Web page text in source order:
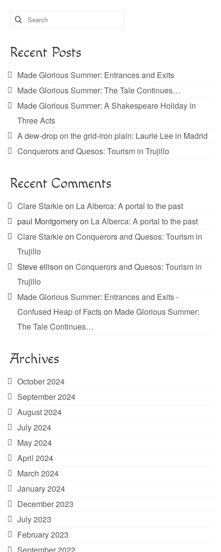
Search
for:
Recent Posts
Made Glorious Summer: Entrances and Exits
Made Glorious Summer: The Tale Continues…
Made Glorious Summer: A Shakespeare Holiday in
Three Acts
A dew-drop on the grid-iron plain: Laurie Lee in Madrid
Conquerors and Quesos: Tourism in Trujillo
Recent Comments
Clare Starkieon La Alberca: A portal to the past
paul Montgomeryon La Alberca: A portal to the past
Clare Starkieon Conquerors and Quesos: Tourism in
Trujillo
Steve ellison on Conquerors and Quesos: Tourism in
Trujillo
Made Glorious Summer: Entrances and Exits -
Confused Heap of Factson Made Glorious Summer:
The Tale Continues…
Archives
October 2024
September 2024
August 2024
July 2024
May 2024
April 2024
March 2024
January 2024
December 2023
July 2023
February 2023